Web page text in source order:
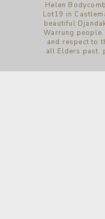
Helen
Lot19 in
beautiful
Warrung
and respect to
all Elders past,